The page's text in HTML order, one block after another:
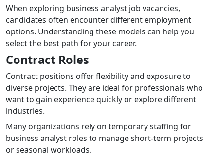
When exploring business analyst job vacancies,
candidates often encounter different employment
options. Understanding these models can help you
select the best path for your career.
Contract Roles
Contract positions offer flexibility and exposure to
diverse projects. They are ideal for professionals who
want to gain experience quickly or explore different
industries.
Many organizations rely on temporary staffing for
business analyst roles to manage short-term projects
or seasonal workloads.